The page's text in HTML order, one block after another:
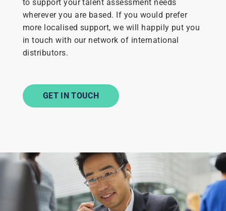
to support your talent assessment needs
wherever you are based. If you would prefer
more localised support, we will happily put you
in touch with our network of international
distributors.
GET IN TOUCH